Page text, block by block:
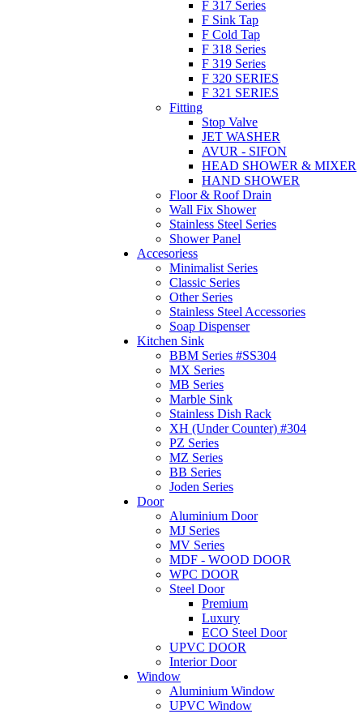
F 317 Series
F Sink Tap
F Cold Tap
F 318 Series
F 319 Series
F 320 SERIES
F 321 SERIES
Fitting
Stop Valve
JET WASHER
AVUR - SIFON
HEAD SHOWER & MIXER
HAND SHOWER
Floor & Roof Drain
Wall Fix Shower
Stainless Steel Series
Shower Panel
Accesoriess
Minimalist Series
Classic Series
Other Series
Stainless Steel Accessories
Soap Dispenser
Kitchen Sink
BBM Series #SS304
MX Series
MB Series
Marble Sink
Stainless Dish Rack
XH (Under Counter) #304
PZ Series
MZ Series
BB Series
Joden Series
Door
Aluminium Door
MJ Series
MV Series
MDF - WOOD DOOR
WPC DOOR
Steel Door
Premium
Luxury
ECO Steel Door
UPVC DOOR
Interior Door
Window
Aluminium Window
UPVC Window